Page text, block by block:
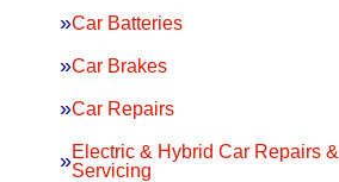
Car Batteries
Car Brakes
Car Repairs
Electric & Hybrid Car Repairs &
Servicing